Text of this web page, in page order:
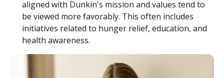
aligned with Dunkin's mission and values tend to
be viewed more favorably. This often includes
initiatives related to hunger relief, education, and
health awareness.